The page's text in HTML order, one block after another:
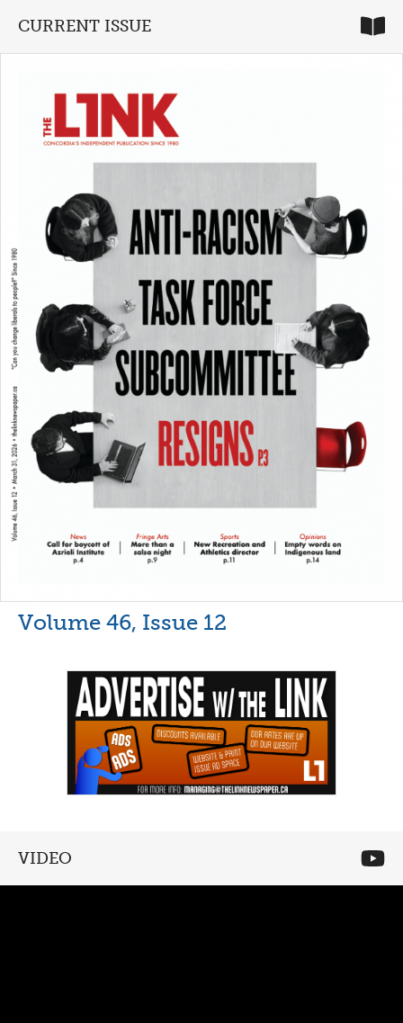
CURRENT ISSUE
Volume 46, Issue 12
VIDEO